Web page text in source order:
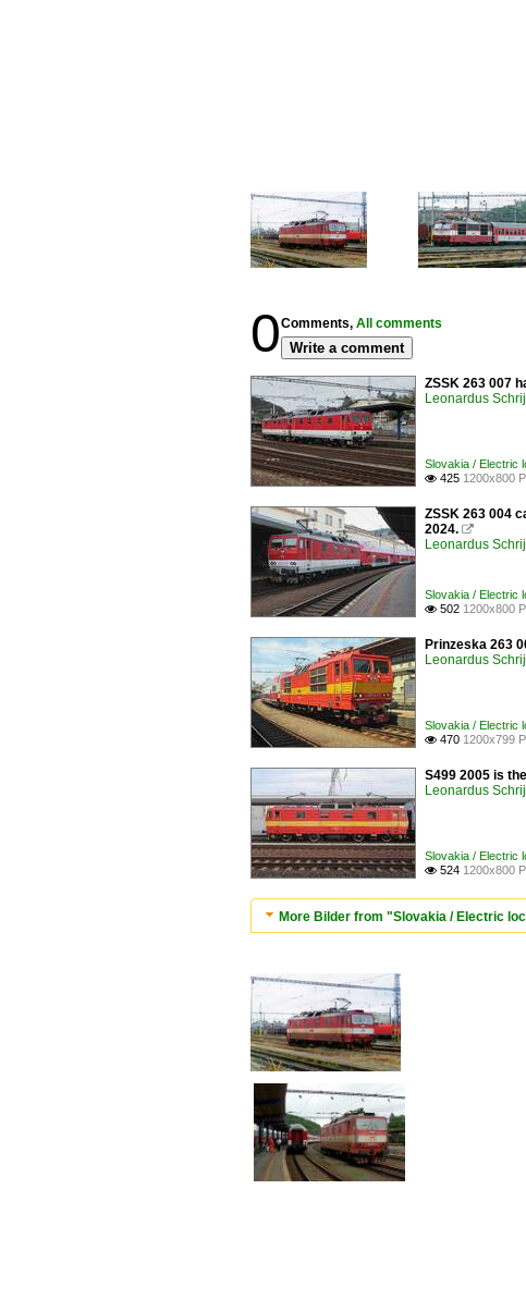
0Comments, All comments
Write a comment
ZSSK 263 007
Leonardus
Slovakia / Electric
 425 1200x800
ZSSK 263 004
2024. 
Leonardus
Slovakia / Electric
 502 1200x800
Prinzeska 263
Leonardus
Slovakia / Electric
 470 1200x799
S499 2005 is
Leonardus
Slovakia / Electric
 524 1200x800
More Bilder from "Slovakia / Electric